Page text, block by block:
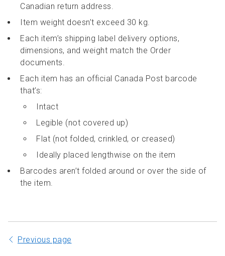
Canadian return address.
Item weight doesn’t exceed 30 kg.
Each item’s shipping label delivery options,
dimensions, and weight match the Order
documents.
Each item has an official Canada Post barcode
that’s:
Intact
Legible (not covered up)
Flat (not folded, crinkled, or creased)
Ideally placed lengthwise on the item
Barcodes aren’t folded around or over the side of
the item.
Previous page